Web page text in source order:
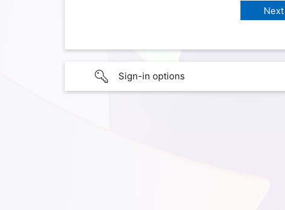
Sign-in options